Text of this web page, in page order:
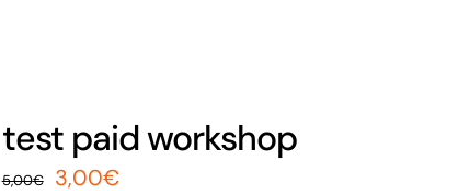
test paid workshop
5,00€
Original
3,00€Current